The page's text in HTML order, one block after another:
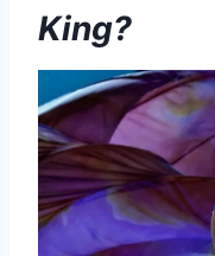
King?